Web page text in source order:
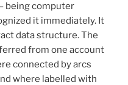
being computer
it immediately. It
data structure. The
from one account
connected by arcs
where labelled with